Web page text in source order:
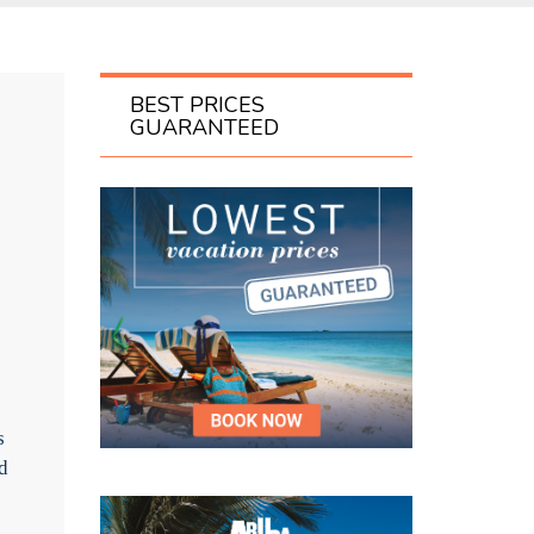
BEST PRICES
GUARANTEED